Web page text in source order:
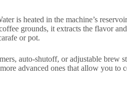
is heated in the machine’s
grounds, it extracts the flavor
or pot.
auto-shutoff, or adjustable brew
advanced ones that allow you to